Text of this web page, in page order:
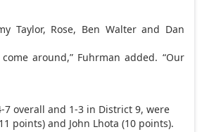
Taylor, Rose, Ben Walter and Dan
around,” Fuhrman added. “Our
7 overall and 1-3 in District 9, were
points) and John Lhota (10 points).